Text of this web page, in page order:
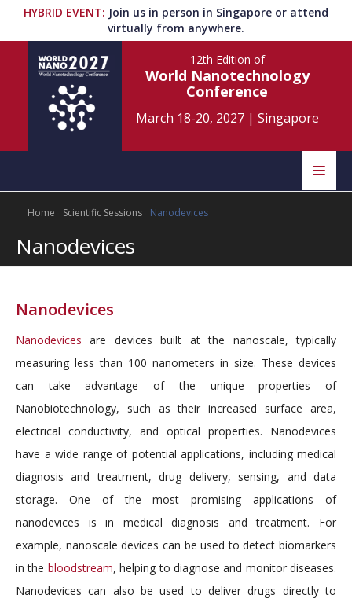
HYBRID EVENT: Join us in person in Singapore or attend
virtually from anywhere.
12th Edition of
World Nanotechnology
Conference
March 18-20, 2027| Singapore
Home Scientific Committee
Speakers
Program
Register
Home Scientific Sessions Nanodevices
Nanodevices
Nanodevices
Nanodevices are devices built at the nanoscale, typically
measuring less than 100 nanometers in size. These devices
can take advantage of the unique properties of
Nanobiotechnology, such as their increased surface area,
electrical conductivity, and optical properties. Nanodevices
have a wide range of potential applications, including medical
diagnosis and treatment, drug delivery, sensing, and data
storage. One of the most promising applications of
nanodevices is in medical diagnosis and treatment. For
example, nanoscale devices can be used to detect biomarkers
in the bloodstream, helping to diagnose and monitor diseases.
Nanodevices can also be used to deliver drugs directly to